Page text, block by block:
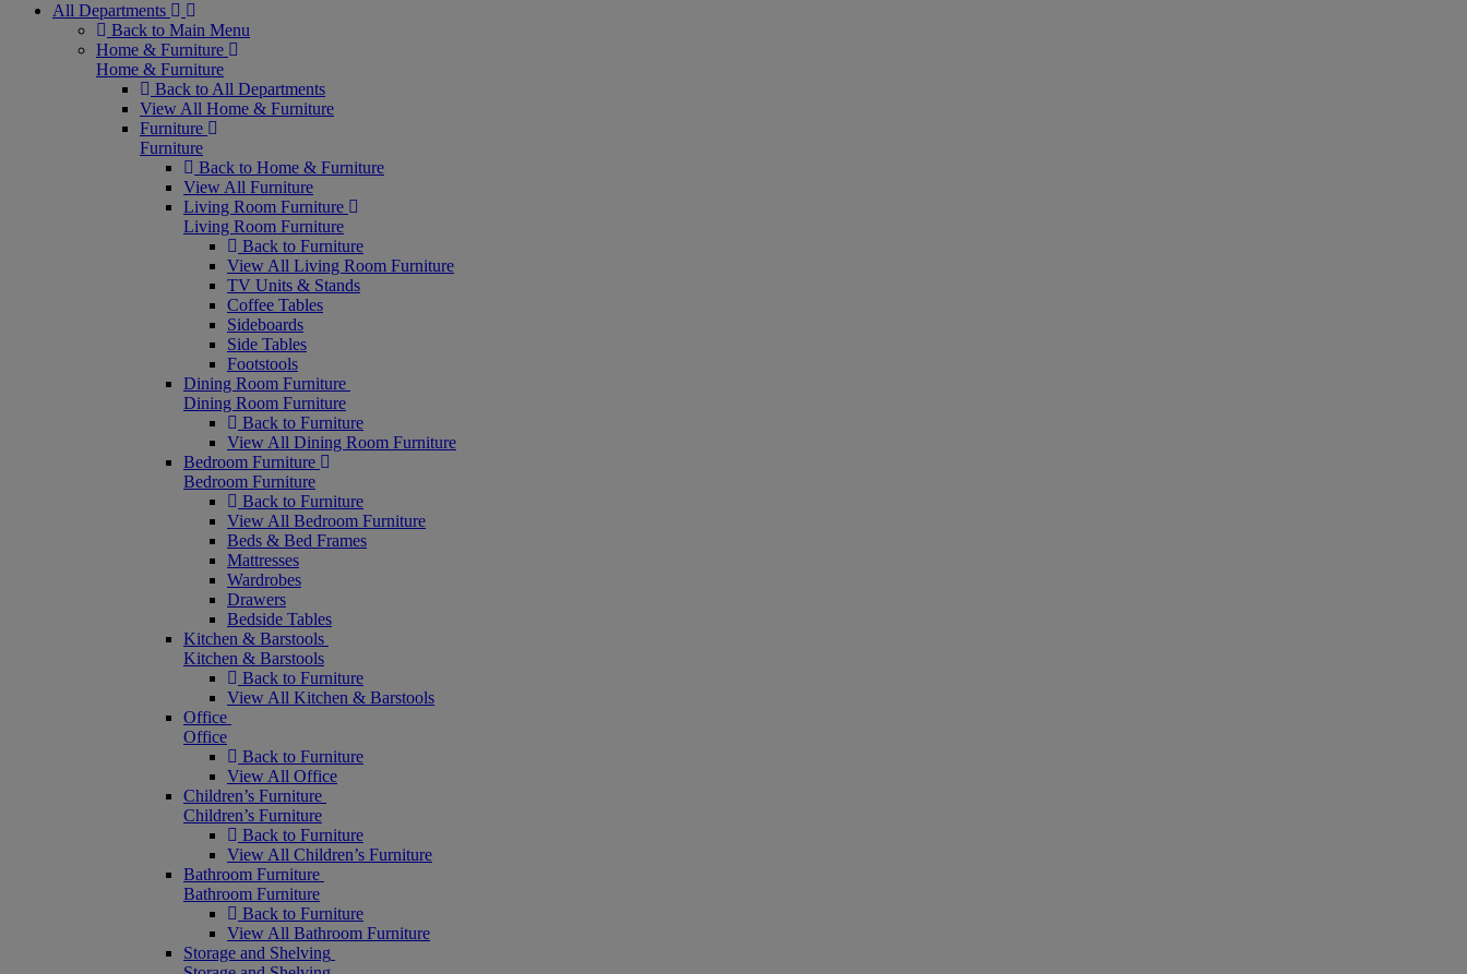
All Departments
Back to Main Menu
Home & Furniture
Home & Furniture
Back to All Departments
View All Home & Furniture
Furniture
Furniture
Back to Home & Furniture
View All Furniture
Living Room Furniture
Living Room Furniture
Back to Furniture
View All Living Room Furniture
TV Units & Stands
Coffee Tables
Sideboards
Side Tables
Footstools
Dining Room Furniture
Dining Room Furniture
Back to Furniture
View All Dining Room Furniture
Bedroom Furniture
Bedroom Furniture
Back to Furniture
View All Bedroom Furniture
Beds & Bed Frames
Mattresses
Wardrobes
Drawers
Bedside Tables
Kitchen & Barstools
Kitchen & Barstools
Back to Furniture
View All Kitchen & Barstools
Office
Office
Back to Furniture
View All Office
Children’s Furniture
Children’s Furniture
Back to Furniture
View All Children’s Furniture
Bathroom Furniture
Bathroom Furniture
Back to Furniture
View All Bathroom Furniture
Storage and Shelving